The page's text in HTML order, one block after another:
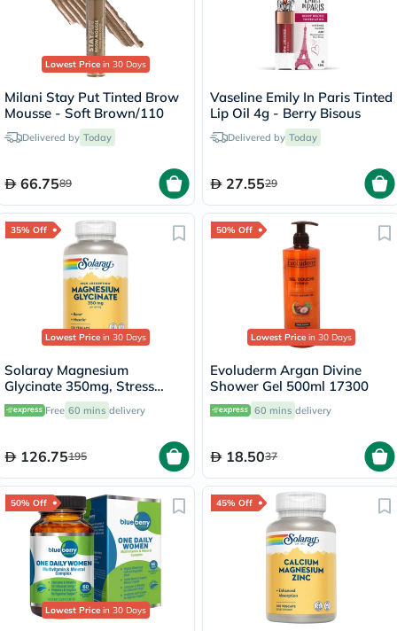
Lowest Price in 30 Days
Milani Stay Put Tinted Brow
Mousse - Soft Brown/110
Delivered by Today
66.7589
Vaseline Emily In Paris Tinted
Lip Oil 4g - Berry Bisous
Delivered by Today
27.5529
35% Off
Lowest Price in 30 Days
Solaray Magnesium
Glycinate 350mg, Stress
Support - 120 Capsules
Free 60 mins delivery
126.75195
50% Off
Lowest Price in 30 Days
Evoluderm Argan Divine
Shower Gel 500ml 17300
60 mins delivery
18.5037
50% Off
Lowest Price in 30 Days
45% Off